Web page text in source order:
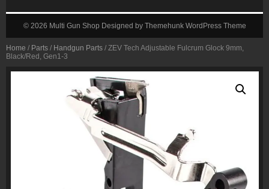
Home / Parts / Handgun Parts / ZEV Tech Adjustable Fulcrum Glock 9mm,
Black/Red, Gen1-3
© 2026 Multi Gun Shop Designed by Themehunk WordPress Theme